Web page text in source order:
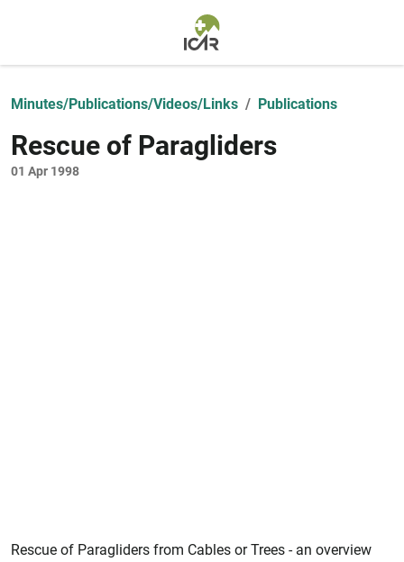
Minutes/Publications/Videos/Links Publications
Rescue of Paragliders
01 Apr 1998
Rescue of Paragliders from Cables or Trees - an overview